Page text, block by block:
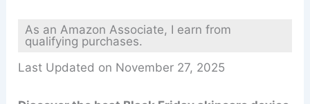
As an Amazon Associate, I earn from
qualifying purchases.
Last Updated on November 27, 2025